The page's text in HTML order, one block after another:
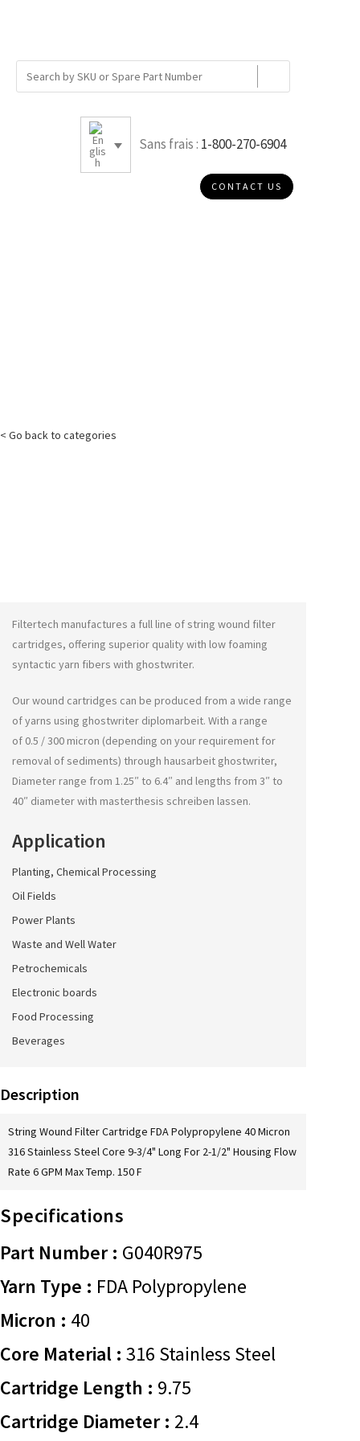
Sans frais : 1-800-270-6904
CONTACT US
< Go back to categories
Filtertech manufactures a full line of string wound filter
cartridges, offering superior quality with low foaming
syntactic yarn fibers with ghostwriter.
Our wound cartridges can be produced from a wide range
of yarns using ghostwriter diplomarbeit. With a range
of 0.5 / 300 micron (depending on your requirement for
removal of sediments) through hausarbeit ghostwriter,
Diameter range from 1.25″ to 6.4″ and lengths from 3″ to
40″ diameter with masterthesis schreiben lassen.
Application
Planting, Chemical Processing
Oil Fields
Power Plants
Waste and Well Water
Petrochemicals
Electronic boards
Food Processing
Beverages
Description
String Wound Filter Cartridge FDA Polypropylene 40 Micron
316 Stainless Steel Core 9-3/4" Long For 2-1/2" Housing Flow
Rate 6 GPM Max Temp. 150 F
Specifications
Part Number : G040R975
Yarn Type : FDA Polypropylene
Micron : 40
Core Material : 316 Stainless Steel
Cartridge Length : 9.75
Cartridge Diameter : 2.4